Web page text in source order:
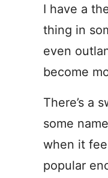
I have a
thing in
even
become
There’s a
some
when it
popular